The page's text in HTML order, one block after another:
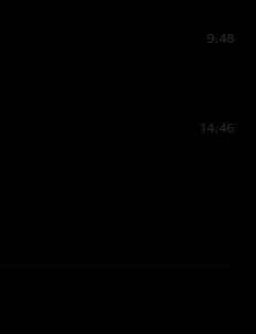
9:48
14:46